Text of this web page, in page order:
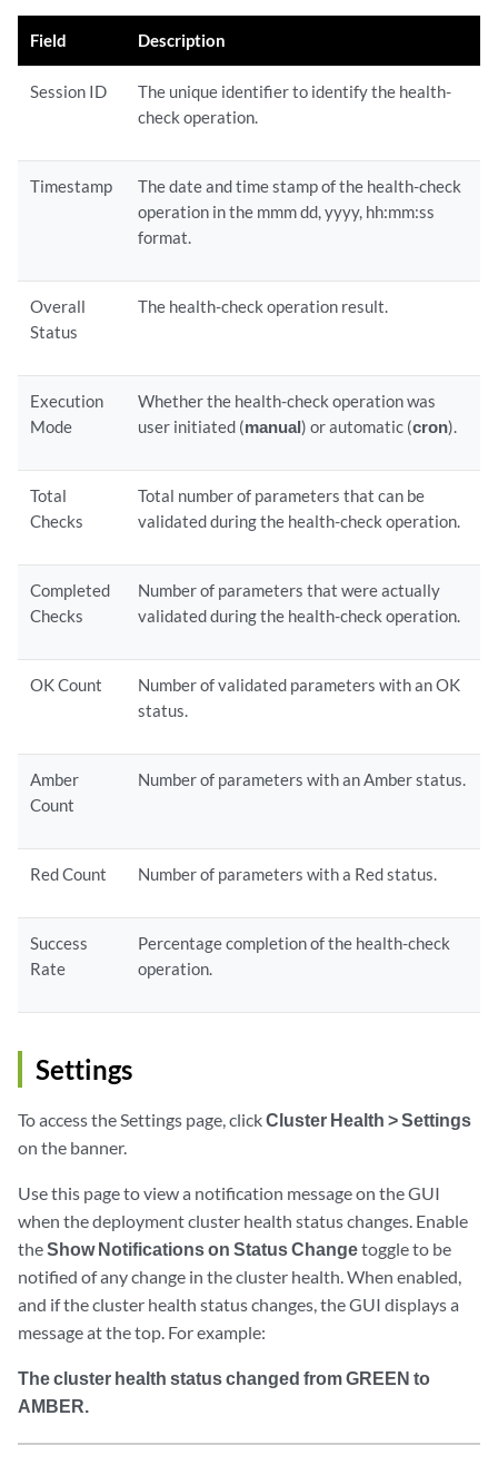
Field Description
Session ID
The unique identifier to identify the health-
check operation.
Timestamp
The date and time stamp of the health-check
operation in the mmm dd, yyyy, hh:mm:ss
format.
Overall
Status
The health-check operation result.
Execution
Mode
Whether the health-check operation was
user initiated (manual) or automatic (cron).
Total
Checks
Total number of parameters that can be
validated during the health-check operation.
Completed
Checks
Number of parameters that were actually
validated during the health-check operation.
OK Count
Number of validated parameters with an OK
status.
Amber
Count
Number of parameters with an Amber status.
Red Count Number of parameters with a Red status.
Success
Rate
Percentage completion of the health-check
operation.
Settings
To access the Settings page, clickCluster Health > Settings
on the banner.
Use this page to view a notification message on the GUI
when the deployment cluster health status changes. Enable
theShow Notifications on Status Changetoggle to be
notified of any change in the cluster health. When enabled,
and if the cluster health status changes, the GUI displays a
message at the top. For example:
The cluster health status changed from GREEN to
AMBER.